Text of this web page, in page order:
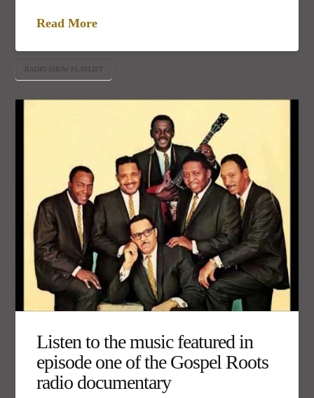
Read More
RADIO SHOW PLAYLIST
Listen to the music featured in
episode one of the Gospel Roots
radio documentary